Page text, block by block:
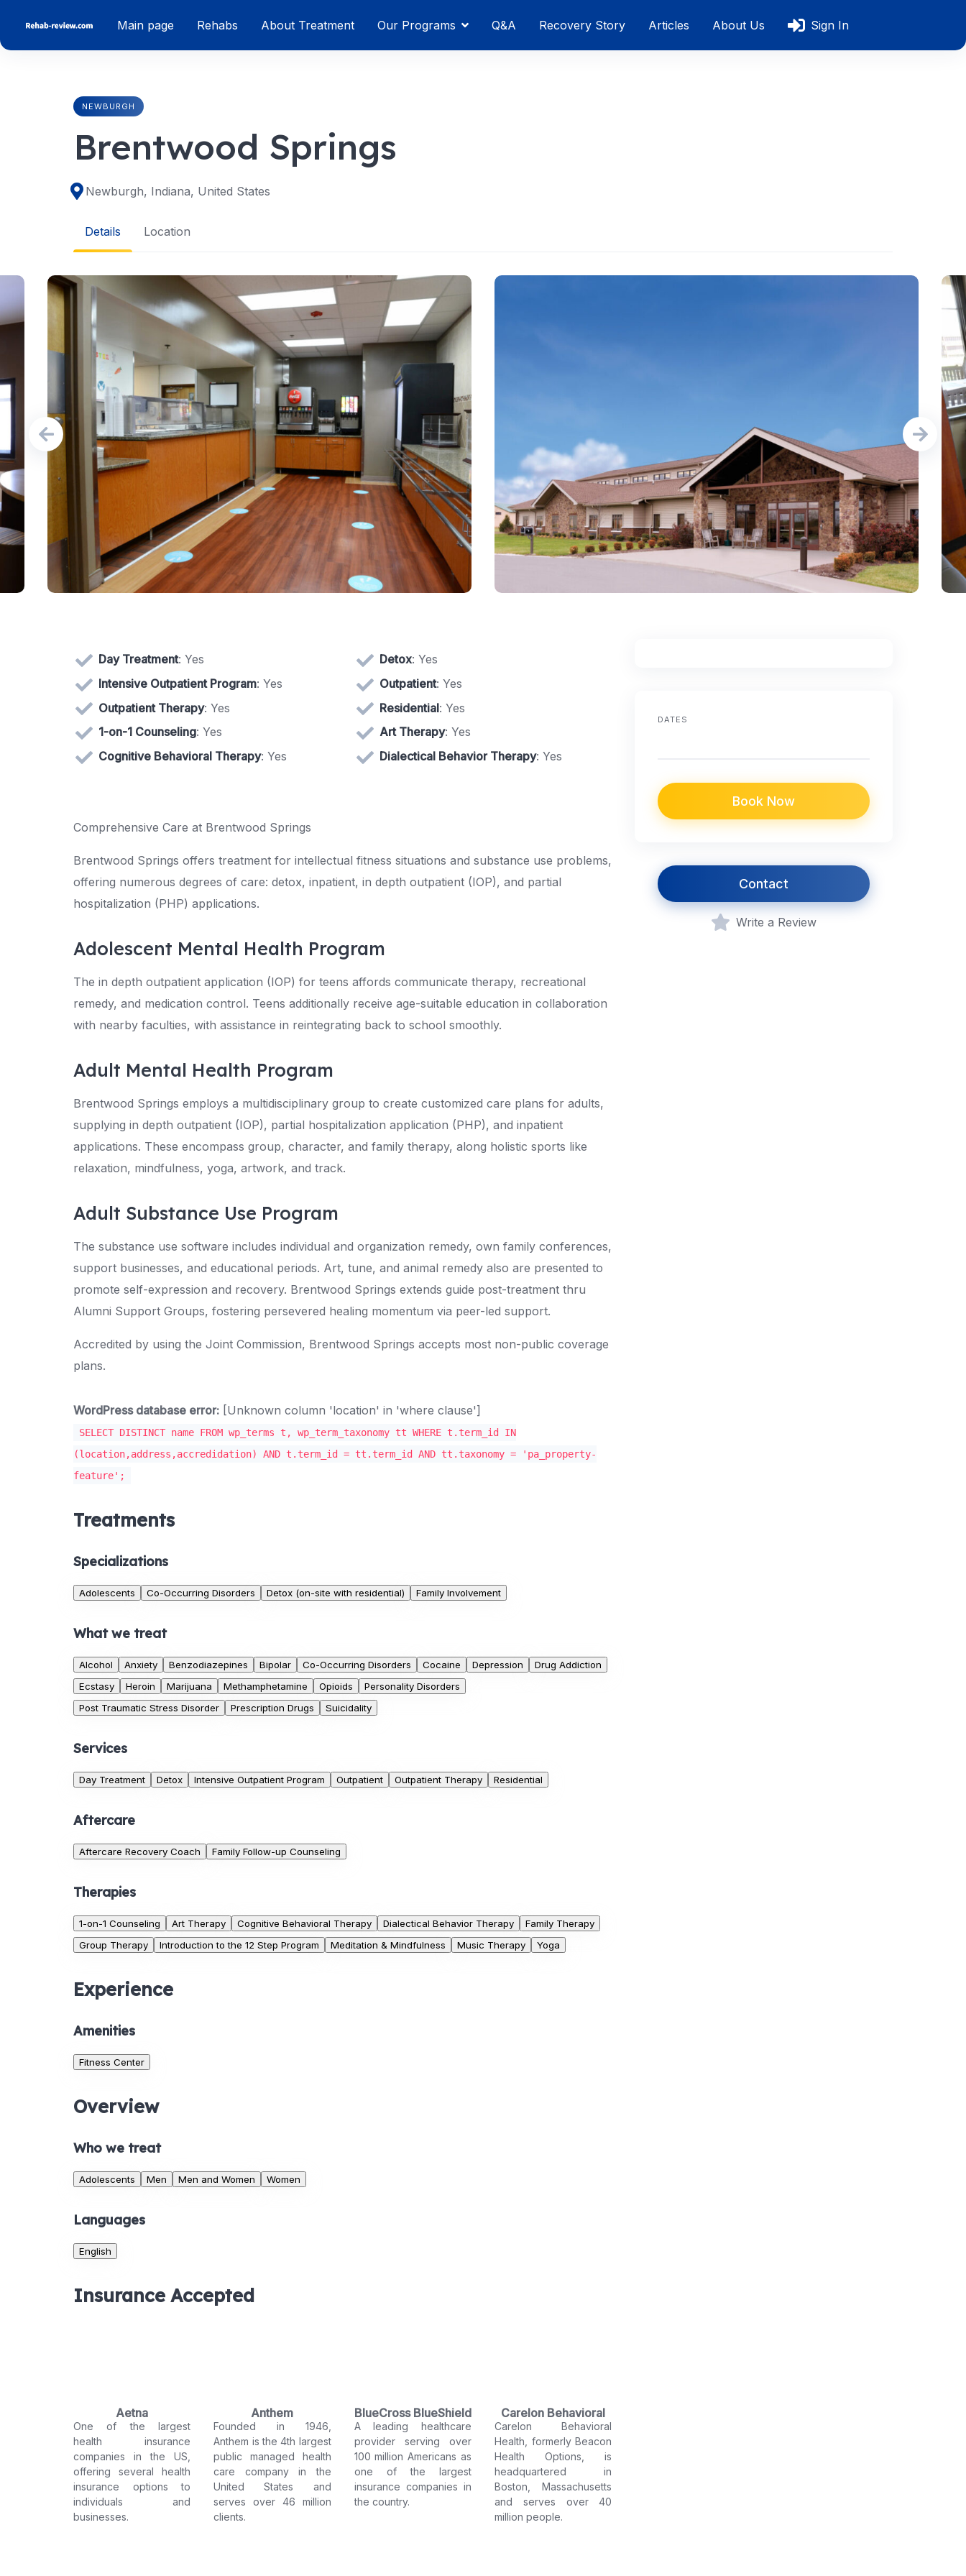
content
Main page Rehabs About Treatment Our Programs Q&A Recovery Story Articles About Us Sign In
NEWBURGH
Brentwood Springs
Newburgh, Indiana, United States
Details Location
Day Treatment: Yes Detox: Yes
Intensive Outpatient Program: Yes Outpatient: Yes
Outpatient Therapy: Yes Residential: Yes
1-on-1 Counseling: Yes Art Therapy: Yes
Cognitive Behavioral Therapy: Yes Dialectical Behavior Therapy: Yes
Comprehensive Care at Brentwood Springs
Brentwood Springs offers treatment for intellectual fitness situations and substance use problems,
offering numerous degrees of care: detox, inpatient, in depth outpatient (IOP), and partial
hospitalization (PHP) applications.
Adolescent Mental Health Program
The in depth outpatient application (IOP) for teens affords communicate therapy, recreational
remedy, and medication control. Teens additionally receive age-suitable education in collaboration
with nearby faculties, with assistance in reintegrating back to school smoothly.
Adult Mental Health Program
Brentwood Springs employs a multidisciplinary group to create customized care plans for adults,
supplying in depth outpatient (IOP), partial hospitalization application (PHP), and inpatient
applications. These encompass group, character, and family therapy, along holistic sports like
relaxation, mindfulness, yoga, artwork, and track.
Adult Substance Use Program
The substance use software includes individual and organization remedy, own family conferences,
support businesses, and educational periods. Art, tune, and animal remedy also are presented to
promote self-expression and recovery. Brentwood Springs extends guide post-treatment thru
Alumni Support Groups, fostering persevered healing momentum via peer-led support.
Accredited by using the Joint Commission, Brentwood Springs accepts most non-public coverage
plans.
WordPress database error: [Unknown column 'location' in 'where clause']
SELECT DISTINCT name FROM wp_terms t, wp_term_taxonomy tt WHERE t.term_id IN
(location,address,accredidation) AND t.term_id = tt.term_id AND tt.taxonomy = 'pa_property-
feature';
Treatments
Specializations
Adolescents Co-Occurring Disorders Detox (on-site with residential) Family Involvement
What we treat
Alcohol Anxiety Benzodiazepines Bipolar Co-Occurring Disorders Cocaine Depression
Drug Addiction
Ecstasy
Heroin Marijuana Methamphetamine Opioids
Personality Disorders
Post Traumatic Stress Disorder
Prescription Drugs Suicidality
Services
Day Treatment Detox Intensive Outpatient Program Outpatient Outpatient Therapy Residential
Aftercare
Aftercare Recovery Coach Family Follow-up Counseling
Therapies
1-on-1 Counseling Art Therapy Cognitive Behavioral Therapy Dialectical Behavior Therapy
Family Therapy
Group Therapy
Introduction to the 12 Step Program Meditation & Mindfulness Music Therapy Yoga
Experience
Amenities
Fitness Center
Overview
Who we treat
Adolescents Men Men and Women Women
Languages
English
Insurance Accepted
Aetna
One of the largest
health insurance
companies in the US,
offering several health
insurance options to
individuals and
businesses.
Anthem
Founded in 1946,
Anthem is the 4th largest
public managed health
care company in the
United States and
serves over 46 million
clients.
BlueCross BlueShield
A leading healthcare
provider serving over
100 million Americans as
one of the largest
insurance companies in
the country.
Carelon Behavioral
Health
Carelon Behavioral
Health, formerly Beacon
Health Options, is
headquartered in
Boston, Massachusetts
and serves over 40
million people.
DATES
Book Now
Contact
Write a Review